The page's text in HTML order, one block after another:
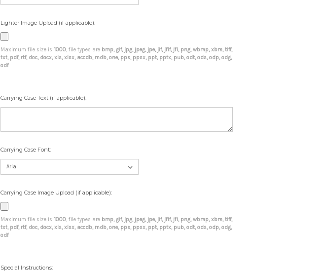
Lighter Image Upload (if applicable):
Maximum file size is 1000, file types are bmp, gif, jpg, jpeg, jpe, jif, jfif, jfi, png, wbmp, xbm, tiff,
txt, pdf, rtf, doc, docx, xls, xlsx, accdb, mdb, one, pps, ppsx, ppt, pptx, pub, odt, ods, odp, odg,
odf
Carrying Case Text (if applicable):
Carrying Case Font:
Carrying Case Image Upload (if applicable):
Maximum file size is 1000, file types are bmp, gif, jpg, jpeg, jpe, jif, jfif, jfi, png, wbmp, xbm, tiff,
txt, pdf, rtf, doc, docx, xls, xlsx, accdb, mdb, one, pps, ppsx, ppt, pptx, pub, odt, ods, odp, odg,
odf
Special Instructions: